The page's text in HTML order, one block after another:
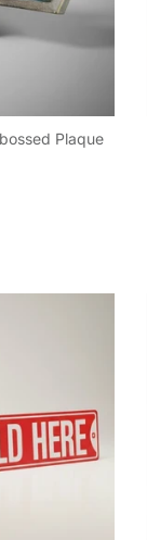
Plaque